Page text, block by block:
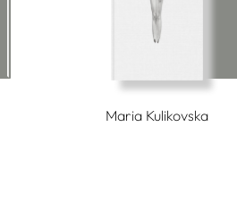
Maria Kulikovska